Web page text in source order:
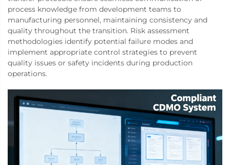
process knowledge from development teams to
manufacturing personnel, maintaining consistency and
quality throughout the transition. Risk assessment
methodologies identify potential failure modes and
implement appropriate control strategies to prevent
quality issues or safety incidents during production
operations.